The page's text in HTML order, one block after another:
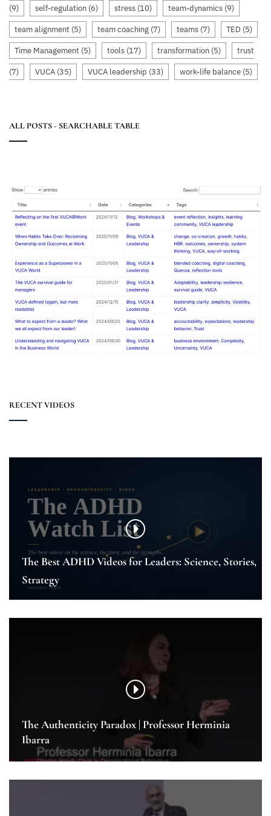
(9) self-regulation (6) stress (10) team-dynamics (9)
team alignment (5) team coaching (7) teams (7) TED (5)
Time Management (5) tools (17) transformation (5) trust
(7) VUCA (35) VUCA leadership (33) work-life balance (5)
ALL POSTS - SEARCHABLE TABLE
RECENT VIDEOS
The Best ADHD Videos for Leaders: Science, Stories,
Strategy
The Authenticity Paradox | Professor Herminia
Ibarra